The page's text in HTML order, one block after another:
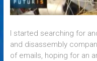
I started searching for
and disassembly
of emails, hoping for an